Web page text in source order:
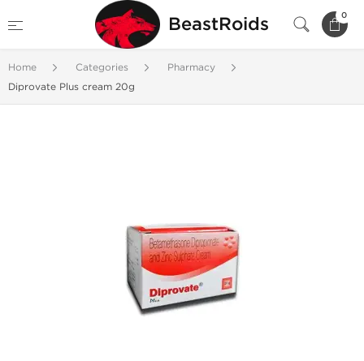
BeastRoids 0
Home Categories
Pharmacy
Diprovate Plus cream 20g